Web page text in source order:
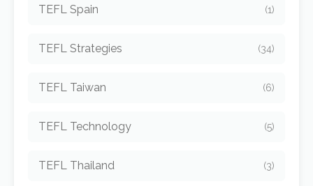
TEFL Spain (1)
TEFL Strategies (34)
TEFL Taiwan (6)
TEFL Technology (5)
TEFL Thailand (3)